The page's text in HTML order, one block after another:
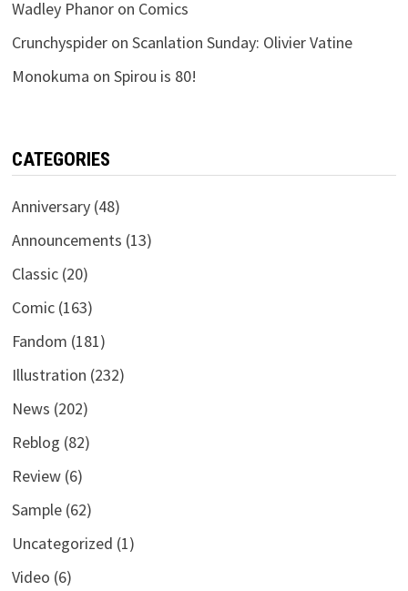
Wadley Phanoron Comics
Crunchyspideron Scanlation Sunday: Olivier Vatine
Monokuma on Spirou is 80!
CATEGORIES
Anniversary(48)
Announcements (13)
Classic(20)
Comic(163)
Fandom (181)
Illustration (232)
News (202)
Reblog (82)
Review(6)
Sample(62)
Uncategorized (1)
Video (6)